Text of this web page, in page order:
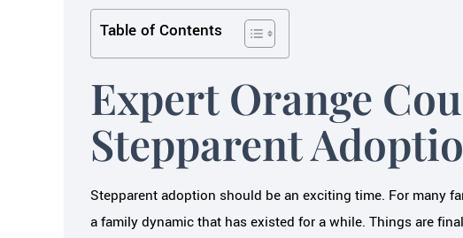
Table of Contents
Expert Orange
Stepparent
Stepparent adoption should be an exciting time. For many
a family dynamic that has existed for a while. Things are